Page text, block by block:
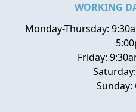
WORKING
Monday-Thursday:
Friday:
Saturday:
Sunday: